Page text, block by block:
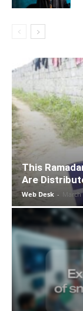
This
Are
Web Desk - March